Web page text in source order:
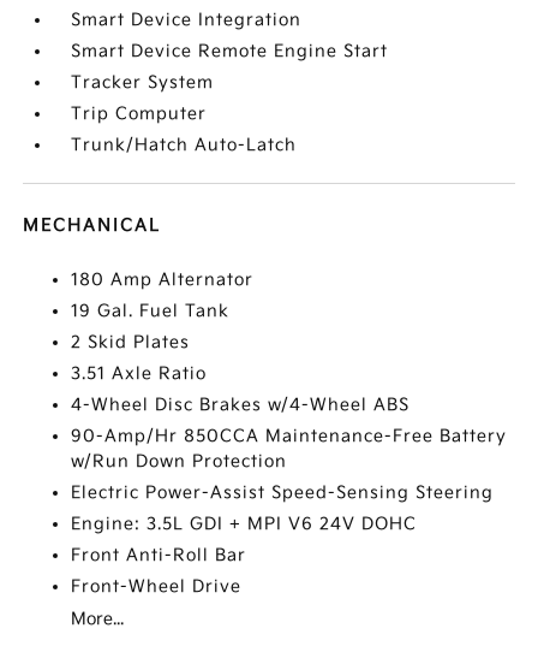
Smart Device Integration
Smart Device Remote Engine Start
Tracker System
Trip Computer
Trunk/Hatch Auto-Latch
MECHANICAL
180 Amp Alternator
19 Gal. Fuel Tank
2 Skid Plates
3.51 Axle Ratio
4-Wheel Disc Brakes w/4-Wheel ABS
90-Amp/Hr 850CCA Maintenance-Free Battery
w/Run Down Protection
Electric Power-Assist Speed-Sensing Steering
Engine: 3.5L GDI + MPI V6 24V DOHC
Front Anti-Roll Bar
Front-Wheel Drive
More...